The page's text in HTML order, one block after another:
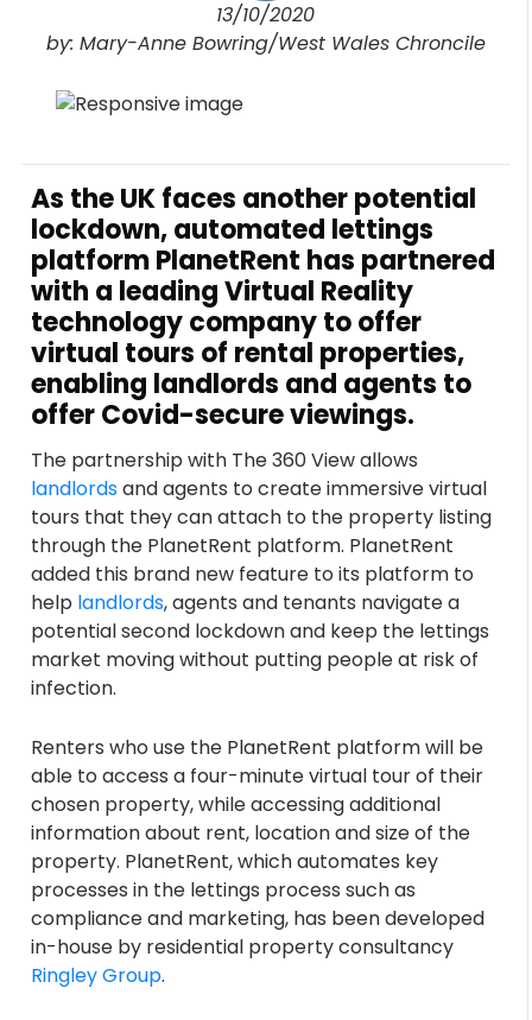
13/10/2020
by: Mary-Anne Bowring/West Wales Chroncile
As the UK faces another potential
lockdown, automated lettings
platform PlanetRent has partnered
with a leading Virtual Reality
technology company to offer
virtual tours of rental properties,
enabling landlords and agents to
offer Covid-secure viewings.
The partnership with The 360 View allows
landlordsand agents to create immersive virtual
tours that they can attach to the property listing
through the PlanetRent platform. PlanetRent
added this brand new feature to its platform to
help landlords, agents and tenants navigate a
potential second lockdown and keep the lettings
market moving without putting people at risk of
infection.
Renters who use the PlanetRent platform will be
able to access a four-minute virtual tour of their
chosen property, while accessing additional
information about rent, location and size of the
property. PlanetRent, which automates key
processes in the lettings process such as
compliance and marketing, has been developed
in-house by residential property consultancy
Ringley Group.